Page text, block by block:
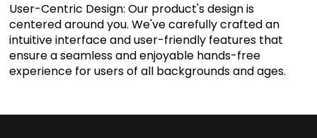
User-Centric Design: Our product's design is
centered around you. We've carefully crafted an
intuitive interface and user-friendly features that
ensure a seamless and enjoyable hands-free
experience for users of all backgrounds and ages.